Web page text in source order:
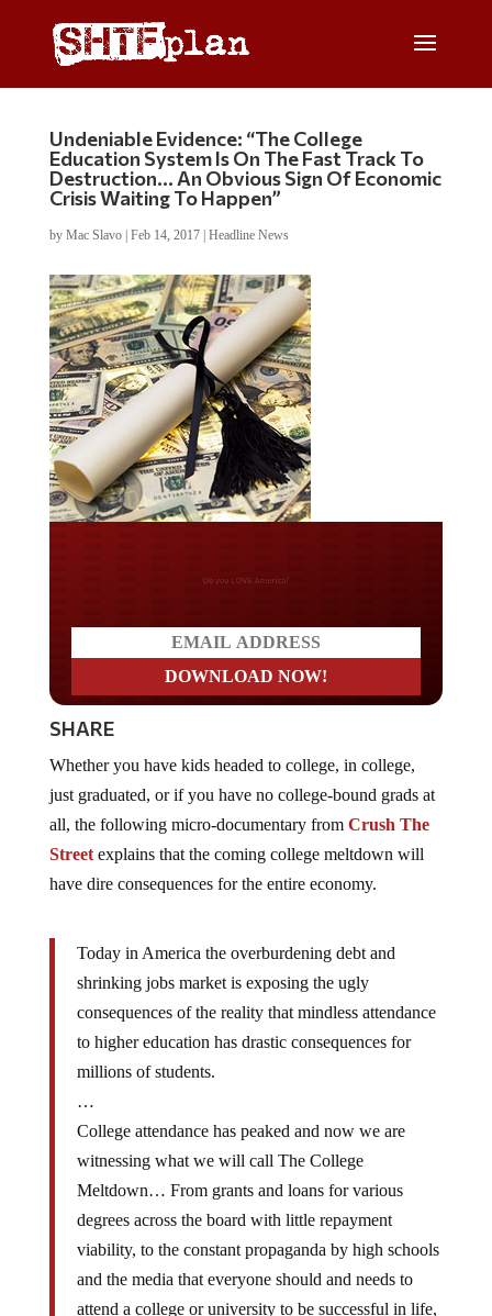
Undeniable Evidence: “The College
Education System Is On The Fast Track To
Destruction… An Obvious Sign Of Economic
Crisis Waiting To Happen”
by Mac Slavo| Feb 14, 2017| Headline News
Do you LOVE America?
SHARE
Whether you have kids headed to college, in college,
just graduated, or if you have no college-bound grads at
all, the following micro-documentary from Crush The
Streetexplains that the coming college meltdown will
have dire consequences for the entire economy.
Today in America the overburdening debt and
shrinking jobs market is exposing the ugly
consequences of the reality that mindless attendance
to higher education has drastic consequences for
millions of students.
…
College attendance has peaked and now we are
witnessing what we will call The College
Meltdown… From grants and loans for various
degrees across the board with little repayment
viability, to the constant propaganda by high schools
and the media that everyone should and needs to
attend a college or university to be successful in life,